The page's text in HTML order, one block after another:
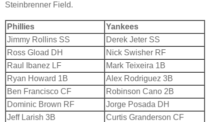
Steinbrenner Field.
Phillies
Yankees
Jimmy Rollins SS
Derek Jeter SS
Ross Gload DH
Nick Swisher RF
Raul Ibanez LF
Mark Teixeira 1B
Ryan Howard 1B
Alex Rodriguez 3B
Ben Francisco CF
Robinson Cano 2B
Dominic Brown RF
Jorge Posada DH
Jeff Larish 3B
Curtis Granderson CF